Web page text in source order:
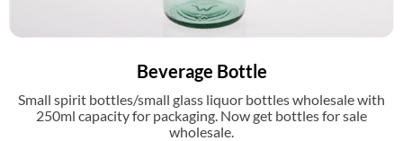
Beverage Bottle
Small spirit bottles/small glass liquor bottles wholesale with
250ml capacity for packaging. Now get bottles for sale
wholesale.